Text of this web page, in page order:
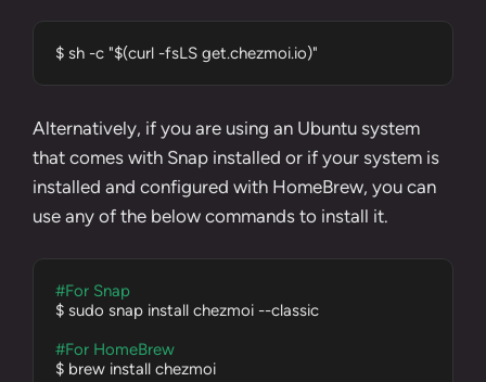
$ sh -c "$(curl -fsLS get.chezmoi.io)"
Alternatively, if you are using an Ubuntu system
that comes with Snap installed or if your system is
installed and configured with HomeBrew, you can
use any of the below commands to install it.
#For Snap
$ sudo snap install chezmoi --classic
#For HomeBrew
$ brew install chezmoi